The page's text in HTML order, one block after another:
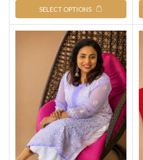
SELECT OPTIONS